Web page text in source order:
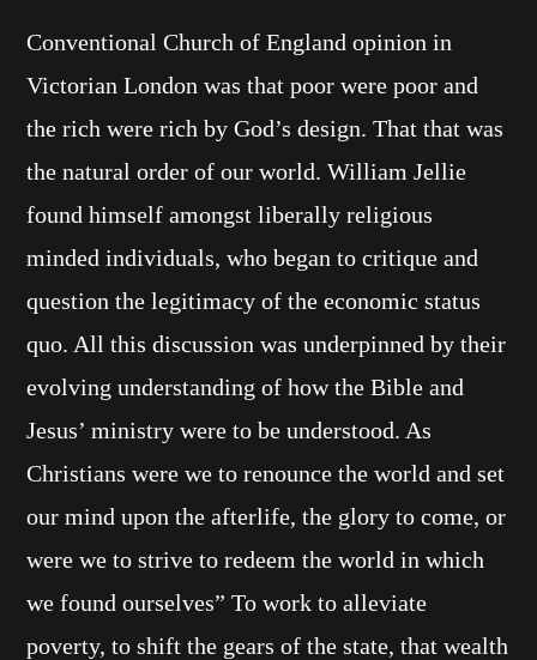
Conventional Church of England opinion in
Victorian London was that poor were poor and
the rich were rich by God’s design. That that was
the natural order of our world. William Jellie
found himself amongst liberally religious
minded individuals, who began to critique and
question the legitimacy of the economic status
quo. All this discussion was underpinned by their
evolving understanding of how the Bible and
Jesus’ ministry were to be understood. As
Christians were we to renounce the world and set
our mind upon the afterlife, the glory to come, or
were we to strive to redeem the world in which
we found ourselves” To work to alleviate
poverty, to shift the gears of the state, that wealth